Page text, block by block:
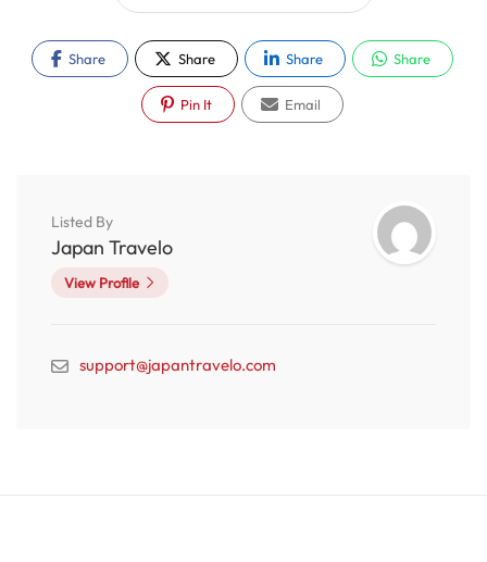
Share Share Share Share
Pin It Email
Listed By
Japan Travelo
View Profile
support@japantravelo.com